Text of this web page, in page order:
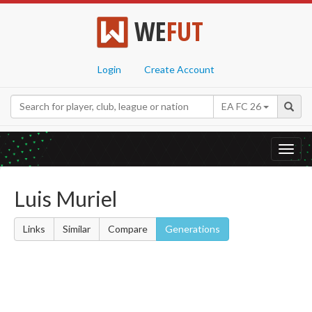
WEFUT
Login Create Account
EA FC 26
Luis Muriel
Links Similar Compare Generations